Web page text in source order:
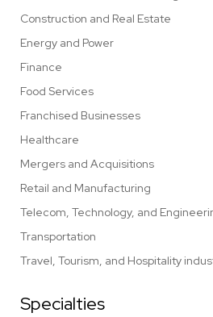
Construction and Real Estate
Energy and Power
Finance
Food Services
Franchised Businesses
Healthcare
Mergers and Acquisitions
Retail and Manufacturing
Telecom, Technology, and
Transportation
Travel, Tourism, and Hospitality
Specialties